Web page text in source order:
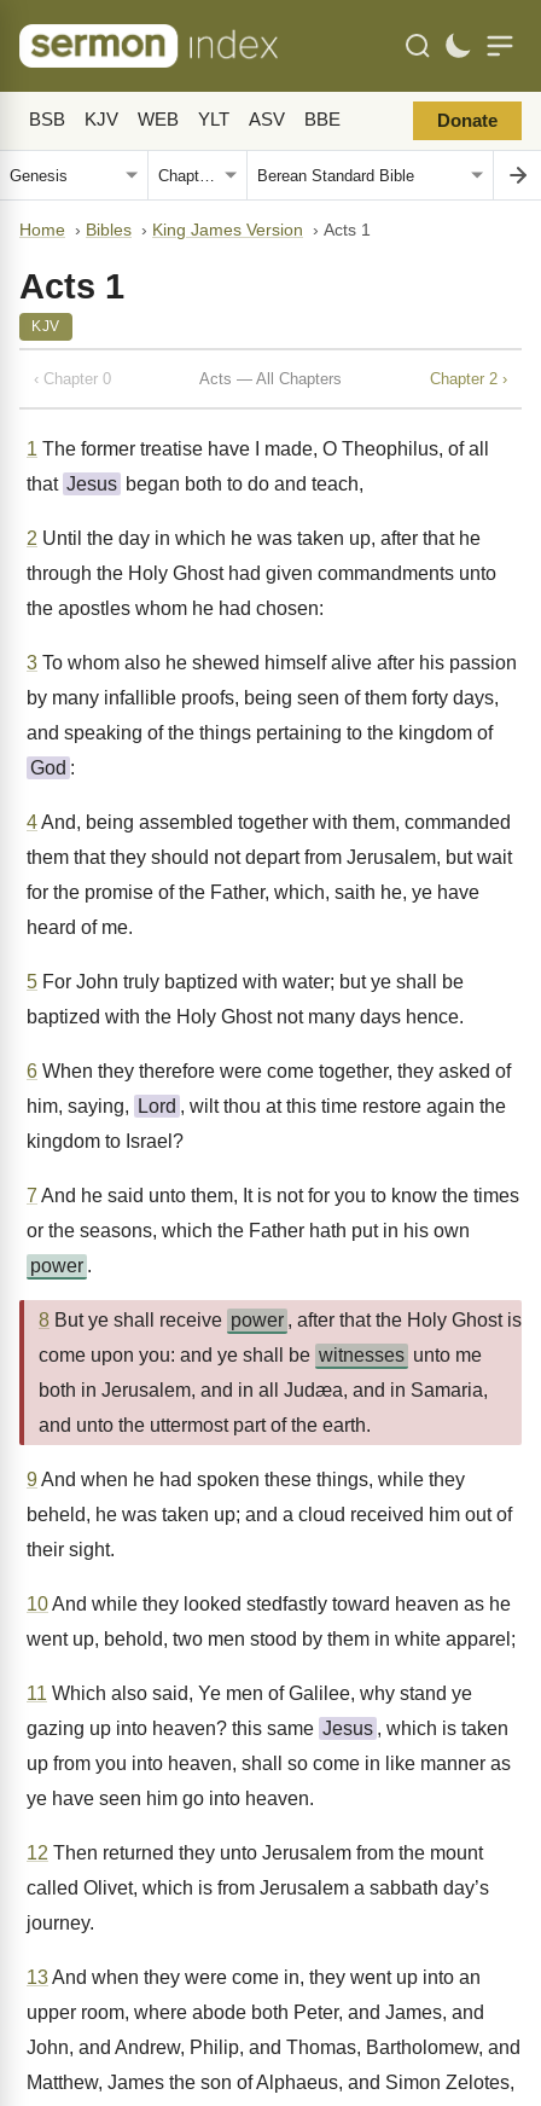
BSB KJV WEB YLT ASV BBE Donate
Home › Bibles › King James Version › Acts 1
Acts 1
KJV
‹ Chapter 0 Acts — All Chapters Chapter 2 ›
1 The former treatise have I made, O Theophilus, of all
that Jesus began both to do and teach,
2 Until the day in which he was taken up, after that he
through the Holy Ghost had given commandments unto
the apostles whom he had chosen:
3 To whom also he shewed himself alive after his passion
by many infallible proofs, being seen of them forty days,
and speaking of the things pertaining to the kingdom of
God :
4And, being assembled together with them, commanded
them that they should not depart from Jerusalem, but wait
for the promise of the Father, which, saith he, ye have
heard of me.
5 For John truly baptized with water; but ye shall be
baptized with the Holy Ghost not many days hence.
6 When they therefore were come together, they asked of
him, saying,
Lord , wilt thou at this time restore again the
kingdom to Israel?
7 And he said unto them, It is not for you to know the times
or the seasons, which the Father hath put in his own
power .
8 But ye shall receive power , after that the Holy Ghost is
come upon you: and ye shall be witnesses unto me
both in Jerusalem, and in all Judæa, and in Samaria,
and unto the uttermost part of the earth.
9And when he had spoken these things, while they
beheld, he was taken up; and a cloud received him out of
their sight.
10And while they looked stedfastly toward heaven as he
went up, behold, two men stood by them in white apparel;
11 Which also said, Ye men of Galilee, why stand ye
gazing up into heaven? this same Jesus , which is taken
up from you into heaven, shall so come in like manner as
ye have seen him go into heaven.
12 Then returned they unto Jerusalem from the mount
called Olivet, which is from Jerusalem a sabbath day’s
journey.
13And when they were come in, they went up into an
upper room, where abode both Peter, and James, and
John, and Andrew, Philip, and Thomas, Bartholomew, and
Matthew, James the son of Alphaeus, and Simon Zelotes,